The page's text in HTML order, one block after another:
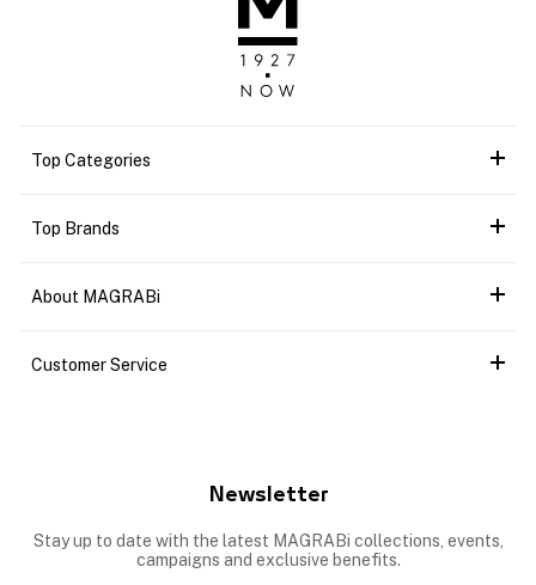
Top Categories
Top Brands
About MAGRABi
Customer Service
Newsletter
Stay up to date with the latest MAGRABi collections, events,
campaigns and exclusive benefits.